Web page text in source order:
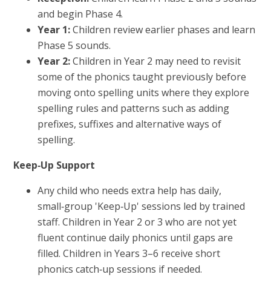
and begin Phase 4.
Year 1:Children review earlier phases and learn
Phase 5 sounds.
Year 2:Children in Year 2 may need to revisit
some of the phonics taught previously before
moving onto spelling units where they explore
spelling rules and patterns such as adding
prefixes, suffixes and alternative ways of
spelling.
Keep‑Up Support
Any child who needs extra help has daily,
small‑group 'Keep‑Up' sessions led by trained
staff. Children in Year 2 or 3 who are not yet
fluent continue daily phonics until gaps are
filled. Children in Years 3–6 receive short
phonics catch‑up sessions if needed.